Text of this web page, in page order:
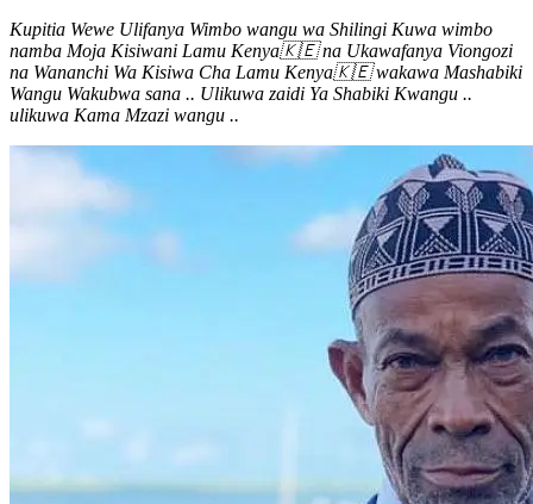
Kupitia Wewe Ulifanya Wimbo wangu wa Shilingi Kuwa wimbo
namba Moja Kisiwani Lamu Kenya🇰🇪 na Ukawafanya Viongozi
na Wananchi Wa Kisiwa Cha Lamu Kenya🇰🇪 wakawa Mashabiki
Wangu Wakubwa sana .. Ulikuwa zaidi Ya Shabiki Kwangu ..
ulikuwa Kama Mzazi wangu ..